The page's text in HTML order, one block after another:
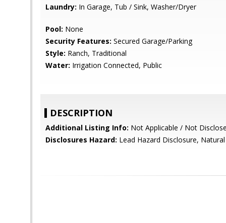
Laundry: In Garage, Tub / Sink, Washer/Dryer
Pool: None
Security Features: Secured Garage/Parking
Style: Ranch, Traditional
Water: Irrigation Connected, Public
DESCRIPTION
Additional Listing Info: Not Applicable / Not
Disclosures Hazard: Lead Hazard Disclosure,